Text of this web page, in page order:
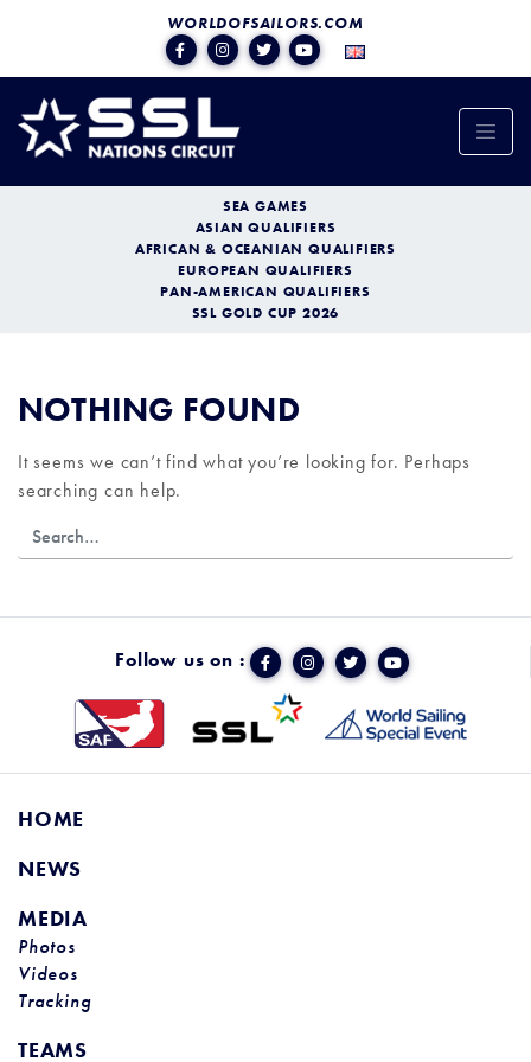
WORLDOFSAILORS.COM
SEA GAMES
ASIAN QUALIFIERS
AFRICAN & OCEANIAN QUALIFIERS
EUROPEAN QUALIFIERS
PAN-AMERICAN QUALIFIERS
SSL GOLD CUP 2026
NOTHING FOUND
It seems we can’t find what you’re looking for. Perhaps
searching can help.
Follow us on :
HOME
NEWS
MEDIA
Photos
Videos
Tracking
TEAMS